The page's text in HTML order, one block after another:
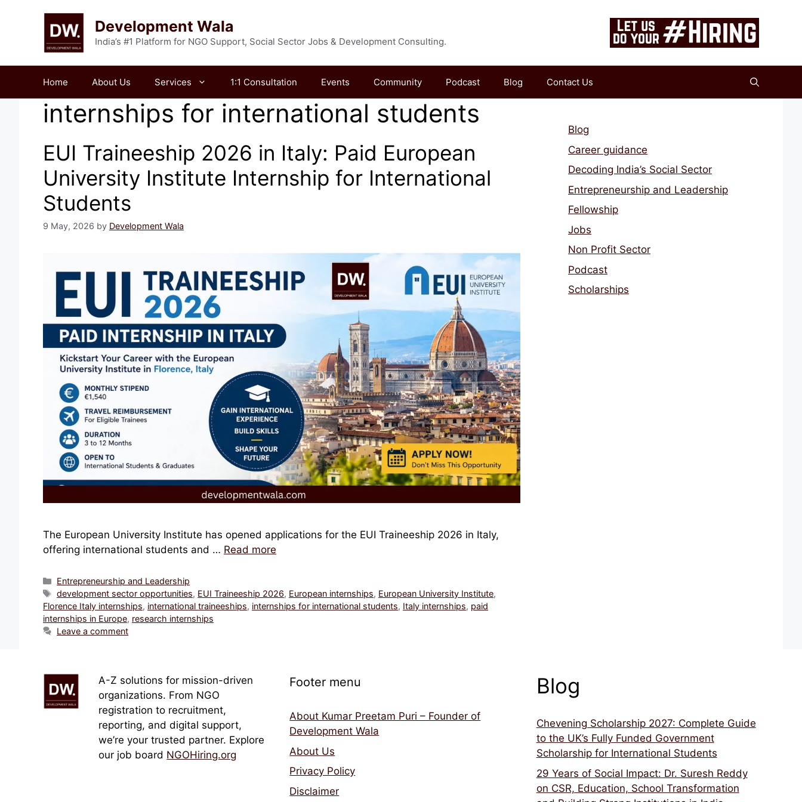
Development Wala
India’s #1 Platform for NGO Support, Social Sector Jobs & Development Consulting.
Home About Us Services 1:1 Consultation Events Community Podcast Blog Contact Us
internships for international students
EUI Traineeship 2026 in Italy: Paid European
University Institute Internship for International
Students
9 May, 2026 by Development Wala
The European University Institute has opened applications for the EUI Traineeship 2026 in Italy,
offering international students and … Read more
Categories
Entrepreneurship and Leadership
Tags
development sector opportunities, EUI Traineeship 2026, European internships, European University Institute,
Florence Italy internships, international traineeships, internships for international students, Italy internships, paid
internships in Europe, research internships
Leave a comment
Blog
Career guidance
Decoding India’s Social Sector
Entrepreneurship and Leadership
Fellowship
Jobs
Non Profit Sector
Podcast
Scholarships
A-Z solutions for mission-driven
organizations. From NGO
registration to recruitment,
reporting, and digital support,
we’re your trusted partner. Explore
our job board NGOHiring.org
Footer menu
About Kumar Preetam Puri – Founder of
Development Wala
About Us
Privacy Policy
Disclaimer
Blog
Chevening Scholarship 2027: Complete Guide
to the UK’s Fully Funded Government
Scholarship for International Students
29 Years of Social Impact: Dr. Suresh Reddy
on CSR, Education, School Transformation